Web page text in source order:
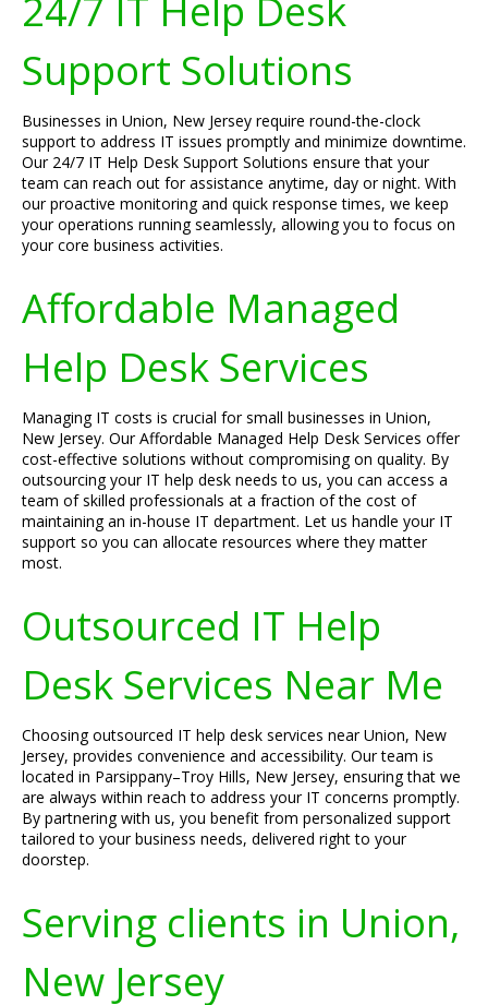
24/7 IT Help Desk
Support Solutions
Businesses in Union, New Jersey require round-the-clock
support to address IT issues promptly and minimize downtime.
Our 24/7 IT Help Desk Support Solutions ensure that your
team can reach out for assistance anytime, day or night. With
our proactive monitoring and quick response times, we keep
your operations running seamlessly, allowing you to focus on
your core business activities.
Affordable Managed
Help Desk Services
Managing IT costs is crucial for small businesses in Union,
New Jersey. Our Affordable Managed Help Desk Services offer
cost-effective solutions without compromising on quality. By
outsourcing your IT help desk needs to us, you can access a
team of skilled professionals at a fraction of the cost of
maintaining an in-house IT department. Let us handle your IT
support so you can allocate resources where they matter
most.
Outsourced IT Help
Desk Services Near Me
Choosing outsourced IT help desk services near Union, New
Jersey, provides convenience and accessibility. Our team is
located in Parsippany–Troy Hills, New Jersey, ensuring that we
are always within reach to address your IT concerns promptly.
By partnering with us, you benefit from personalized support
tailored to your business needs, delivered right to your
doorstep.
Serving clients in Union,
New Jersey